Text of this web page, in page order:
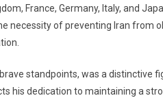
France, Germany, Italy, and
necessity of preventing Iran from
standpoints, was a distinctive
his dedication to maintaining a